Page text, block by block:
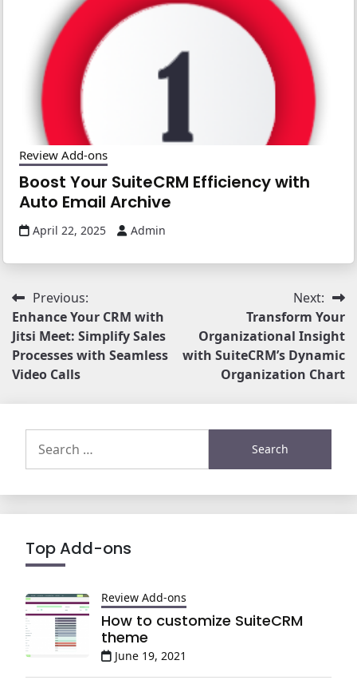
Review Add-ons
Boost Your SuiteCRM Efficiency with
Auto Email Archive
April 22, 2025 Admin
Post
navigation
Previous:
Enhance Your CRM with
Jitsi Meet: Simplify Sales
Processes with Seamless
Video Calls
Next:
Transform Your
Organizational Insight
with SuiteCRM’s Dynamic
Organization Chart
for:
Top Add-ons
Review Add-ons
How to customize SuiteCRM
theme
June 19, 2021